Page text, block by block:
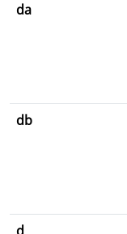
da
db